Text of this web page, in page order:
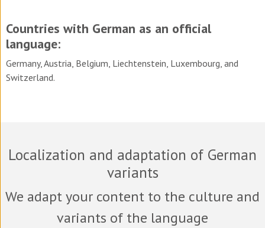
Countries with German as an official
language:
Germany, Austria, Belgium, Liechtenstein, Luxembourg, and
Switzerland.
Localization and adaptation of German
variants
We adapt your content to the culture and
variants of the language